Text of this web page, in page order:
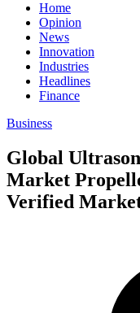
Home
Opinion
News
Innovation
Industries
Headlines
Finance
Business
Global
Market
Verified